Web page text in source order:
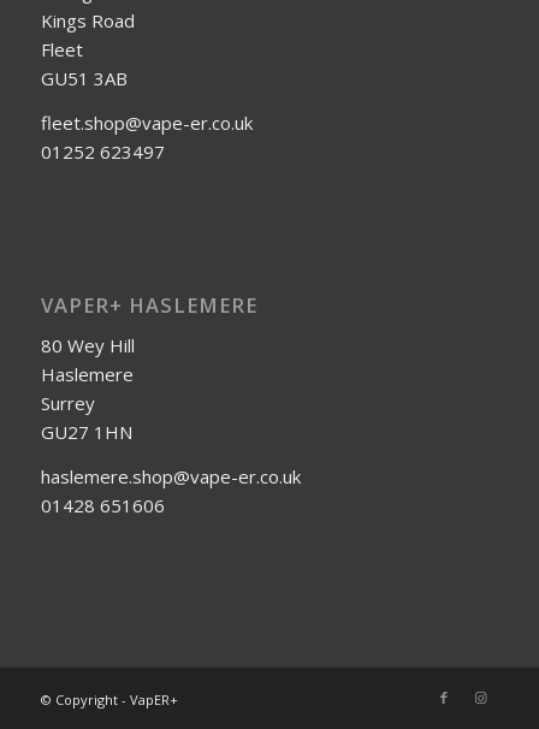
Kings Road
Fleet
GU51 3AB
fleet.shop@vape-er.co.uk
01252 623497
VAPER+ HASLEMERE
80 Wey Hill
Haslemere
Surrey
GU27 1HN
haslemere.shop@vape-er.co.uk
01428 651606
© Copyright - VapER+